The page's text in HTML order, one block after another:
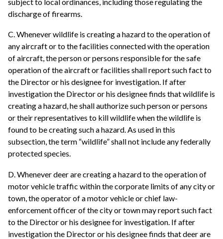
discharge of firearms.
C. Whenever wildlife is creating a hazard to the operation of
any aircraft or to the facilities connected with the operation
of aircraft, the person or persons responsible for the safe
operation of the aircraft or facilities shall report such fact to
the Director or his designee for investigation. If after
investigation the Director or his designee finds that wildlife is
creating a hazard, he shall authorize such person or persons
or their representatives to kill wildlife when the wildlife is
found to be creating such a hazard. As used in this
subsection, the term “wildlife” shall not include any federally
protected species.
D. Whenever deer are creating a hazard to the operation of
motor vehicle traffic within the corporate limits of any city or
town, the operator of a motor vehicle or chief law-
enforcement officer of the city or town may report such fact
to the Director or his designee for investigation. If after
investigation the Director or his designee finds that deer are